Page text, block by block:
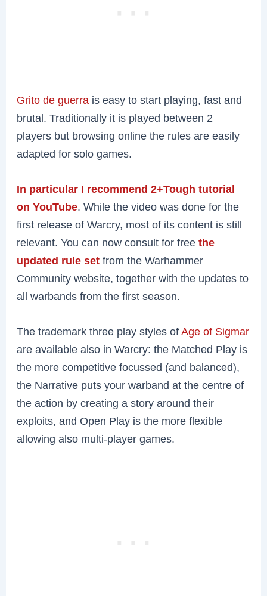
Grito de guerra is easy to start playing, fast and
brutal. Traditionally it is played between 2
players but browsing online the rules are easily
adapted for solo games.
In particular I recommend 2+Tough tutorial
on YouTube. While the video was done for the
first release of Warcry, most of its content is still
relevant. You can now consult for freethe
updated rule set from the Warhammer
Community website, together with the updates to
all warbands from the first season.
The trademark three play styles ofAge of Sigmar
are available also in Warcry: the Matched Play is
the more competitive focussed (and balanced),
the Narrative puts your warband at the centre of
the action by creating a story around their
exploits, and Open Play is the more flexible
allowing also multi-player games.